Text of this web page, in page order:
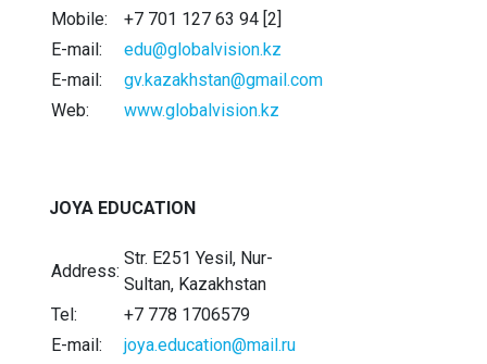
Mobile:
+7 701 127 63 94 [2]
E-mail:
edu@globalvision.kz
E-mail:
gv.kazakhstan@gmail.com
Web:
www.globalvision.kz
JOYA EDUCATION
Address:
Str. E251 Yesil, Nur-
Sultan, Kazakhstan
Tel:
+7 778 1706579
E-mail:
joya.education@mail.ru